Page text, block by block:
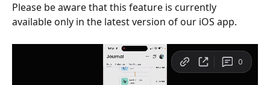
Please be aware that this feature is currently
available only in the latest version of our iOS app.